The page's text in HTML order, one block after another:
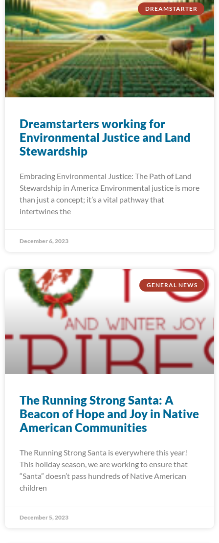
DREAMSTARTER
Dreamstarters working for
Environmental Justice and Land
Stewardship
Embracing Environmental Justice: The Path of Land
Stewardship in America Environmental justice is more
than just a concept; it’s a vital pathway that
intertwines the
December 6, 2023
GENERAL NEWS
The Running Strong Santa: A
Beacon of Hope and Joy in Native
American Communities
The Running Strong Santa is everywhere this year!
This holiday season, we are working to ensure that
“Santa” doesn’t pass hundreds of Native American
children
December 5, 2023